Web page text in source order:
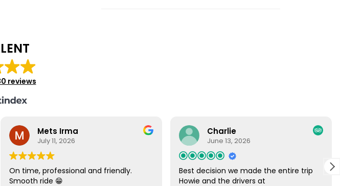
reviews
Mets Irma
July 11, 2026
On time, professional and friendly.
Smooth ride 😁
Charlie
June 13, 2026
Best decision we made the entire trip
Howie and the drivers at